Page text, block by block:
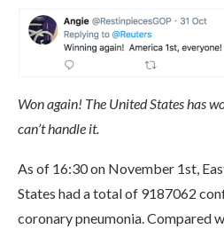
Won again! The United States has
can’t handle it.
As of 16:30 on November 1st,
States had a total of 9187062
coronary pneumonia. Compared